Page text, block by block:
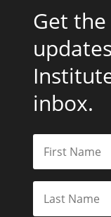
Get
inbox.